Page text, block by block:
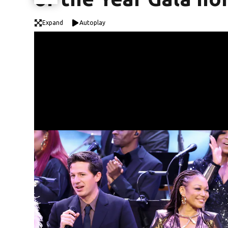
Expand Autoplay